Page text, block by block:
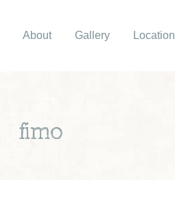
About Gallery Location
fimo